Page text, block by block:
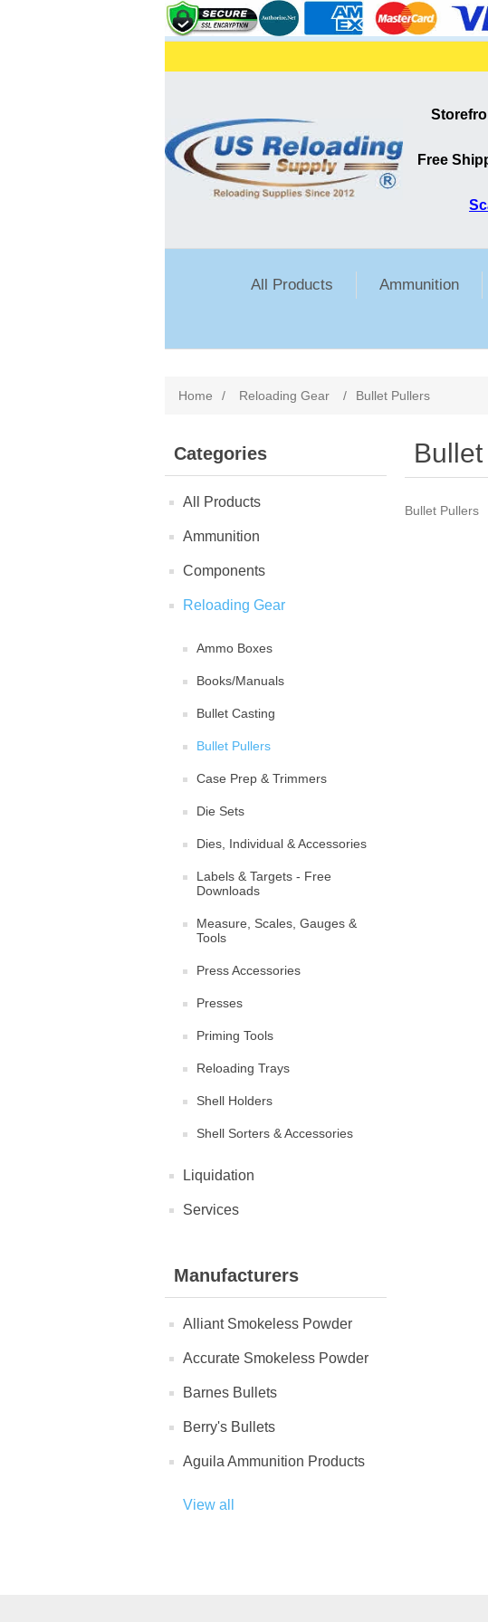
Free
All Products Ammunition
Home / Reloading Gear / Bullet Pullers
Categories
All Products
Ammunition
Components
Reloading Gear
Ammo Boxes
Books/Manuals
Bullet Casting
Bullet Pullers
Case Prep & Trimmers
Die Sets
Dies, Individual & Accessories
Labels & Targets - Free
Downloads
Measure, Scales, Gauges &
Tools
Press Accessories
Presses
Priming Tools
Reloading Trays
Shell Holders
Shell Sorters & Accessories
Liquidation
Services
Manufacturers
Alliant Smokeless Powder
Accurate Smokeless Powder
Barnes Bullets
Berry's Bullets
Aguila Ammunition Products
View all
Bullet Pullers